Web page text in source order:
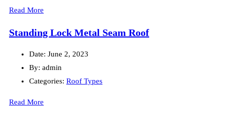
Read More
Standing Lock Metal Seam Roof
Date: June 2, 2023
By: admin
Categories: Roof Types
Read More